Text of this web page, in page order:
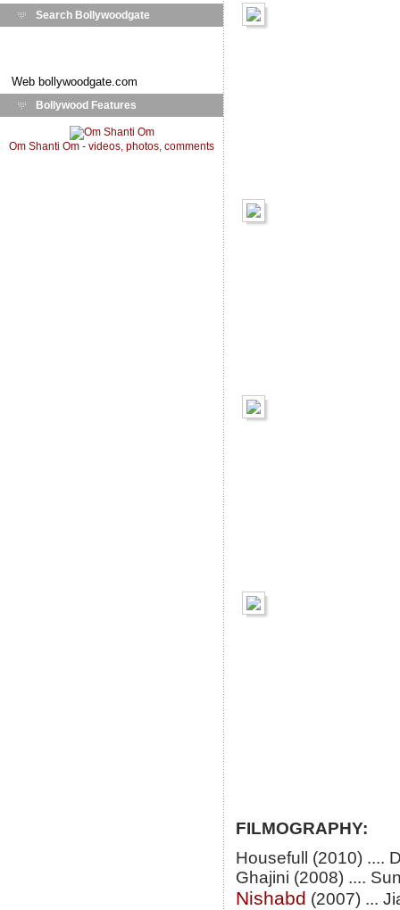
Search Bollywoodgate
Web bollywoodgate.com
Bollywood Features
Om Shanti Om - videos, photos, comments
FILMOGRAPHY:
Housefull (2010) ....
Ghajini (2008) ....
Nishabd (2007) ...